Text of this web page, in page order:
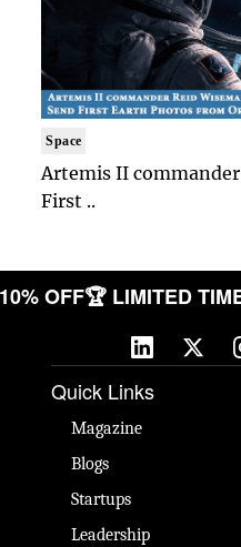
Space
Artemis II
First ..
10% OFF🏆 LIMITED
Quick Links
Magazine
Blogs
Startups
Leadership